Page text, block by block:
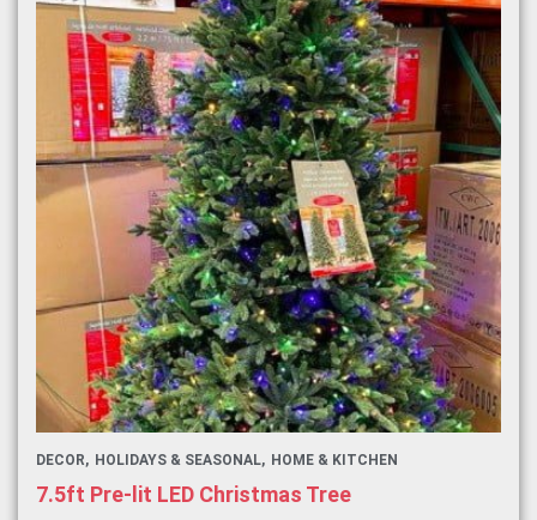
DECOR HOLIDAYS & SEASONAL HOME & KITCHEN
7.5ft Pre-lit LED Christmas Tree